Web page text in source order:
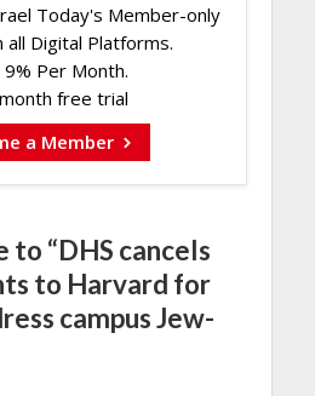
Today's Member-only
all Digital Platforms.
9% Per Month.
free trial
a Member
to “DHS cancels
to Harvard for
campus Jew-